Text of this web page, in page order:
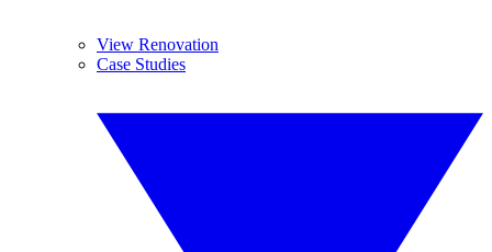
View Renovation
Case Studies